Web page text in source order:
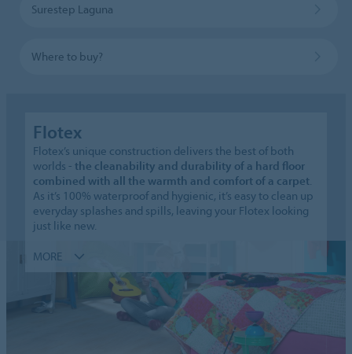
Surestep Laguna
Where to buy?
Flotex
Flotex’s unique construction delivers the best of both
worlds -the cleanability and durability of a hard floor
combined with all the warmth and comfort of a carpet
As it’s 100% waterproof and hygienic, it’s easy to clean up
everyday splashes and spills, leaving your Flotex looking
just like new.
MORE